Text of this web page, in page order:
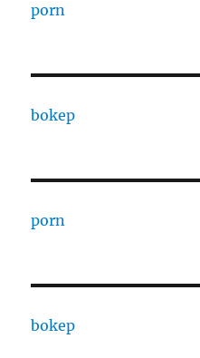
porn
bokep
porn
bokep